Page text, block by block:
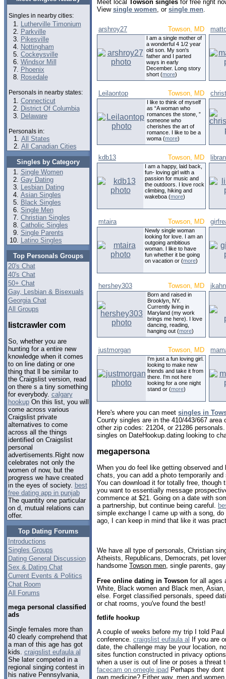
Singles in nearby cities:
Lutherville Timonium
Parkville
Pikesville
Nottingham
Cockeysville
Windsor Mill
Phoenix
Rosedale
Personals in nearby states:
Connecticut
District Of Columbia
Delaware
Personals in:
All States
All Canadian Cities
Singles by Category
Single Women
Gay Dating
Lesbian Dating
Asian Singles
Black Singles
Single Men
Christian Singles
Catholic Singles
Single Parents
Latino Singles
Top Personals Groups
20's Chat
40's Chat
50+ Chat
Gay, Lesbian & Bisexuals
Georgia Chat
All Groups
listcrawler com
So, whether you are
hunting for a entire new
knowledge when it comes
to on line dating or one
thing that ll be similar to
the Craigslist version, read
on there s a tiny something
for everybody. calgary
hookupOn this list, you will
come across various
Craigslist private
alternatives to come
across all the things
identified on Craigslist
personal
advertisements.Right now
celebrates not only the
women of now, but the
progress we have created
in the eyes of society. best
free dating app in punjab
The quantity one particular
on d, mutual relations can
offer.
Top Dating Forums
Introductions
Singles Groups
Dating General Discussion
Sex & Dating Chat
Current Events & Politics
Chat Room
All Forums
mega personal classified
ads
Single females more than
40 clearly comprehend that
a man of this age has got
kids. craigslist eufaula al
She later competed in a
regional singing contest in
his native Pennsylvania,
Meet local Towson singles for free right
View single women, or single men.
arshroy27 Towson, MD
I am a single mother of
a wonderful 4 1/2 year
old son. My son's
father and I parted
ways in early
December. Long story
short (more)
Leilaontop Towson, MD
I like to think of myself
as “A woman who
romances the stone, ”
someone who
cherishes the art of
romance. I like to be a
woma (more)
kdb13 Towson, MD
I am a happy, laid back,
fun- loving girl with a
passion for music and
the outdoors. I love rock
climbing, hiking and
wakeboa (more)
mtaira Towson, MD
Newly single woman
looking for love. I am an
outgoing ambitious
woman. I like to have
fun whether it be going
on vacation or (more)
hershey303 Towson, MD
Born and raised in
Brooklyn, NY.
Currently living in
Maryland (my work
brings me here). I love
dancing, reading,
hanging out (more)
jkahn
justmorgan Towson, MD
I'm just a fun loving girl.
looking to make new
friends and take it from
there. I'm not here
looking for a one night
stand or (more)
Here's where you can meet singles in
County singles are in the 410/443/667
other zip codes: 21204, or 21286
singles on DateHookup.dating looking to
megapersona
When you do feel like getting observed
chats, you can add a photo temporarily
You can download it for totally free, though
you want to essentially message
commence at $21. Going on a date with
a partnership, but continue being careful.
simple exchange I came up with a song,
ago, I can keep in mind that like it was
We have all type of personals, Christian
Atheists, Republicans, Democrats, pet
handsome Towson men , single parents,
Free online dating in Towson for all ages
White, Black women and Black men,
else. Forget classified personals, speed
or chat rooms, you've found the best!
fetlife hookup
A couple of weeks before my trip I told
conference. craigslist eufaula al
If you are
date, the challenge may be your location,
sites function constructed in privacy
when a user is out of line or poses a threat
facecam on omegle ipad Perhaps they
own medicine? Either way, men and